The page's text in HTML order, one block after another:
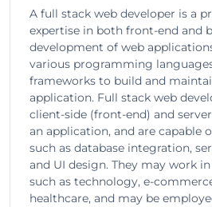
A full stack web developer is a
expertise in both front-end and
development of web
various programming
frameworks to build and
application. Full stack web
client-side (front-end) and
an application, and are capable
such as database integration,
and UI design. They may work
such as technology, e-
healthcare, and may be